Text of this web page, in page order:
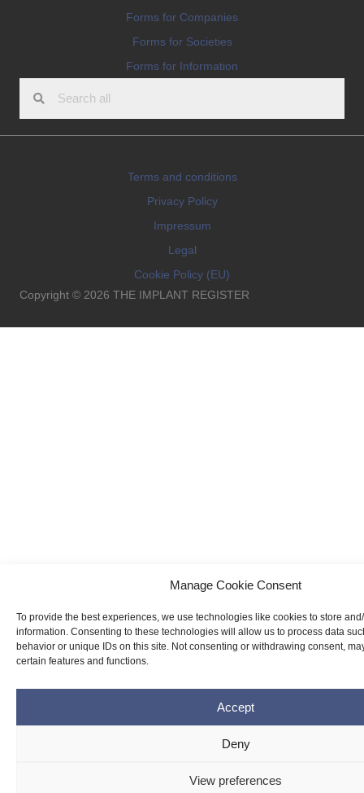
Manage Cookie Consent
To provide the best experiences, we use technologies like cookies to store
information. Consenting to these technologies will allow us to process data
behavior or unique IDs on this site. Not consenting or withdrawing consent,
certain features and functions.
Accept
Deny
View preferences
Forms for Companies
Forms for Societies
Forms for Information
Terms and conditions
Privacy Policy
Impressum
Legal
Cookie Policy (EU)
Copyright © 2026 THE IMPLANT REGISTER